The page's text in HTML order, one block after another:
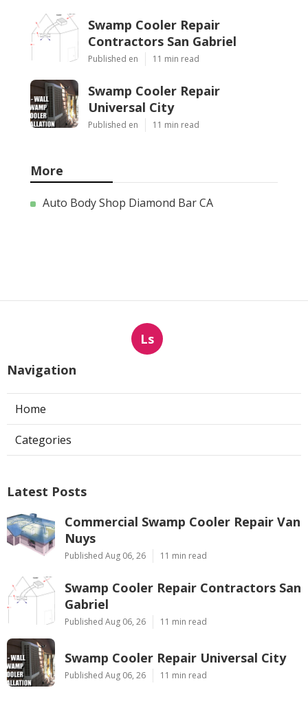
Swamp Cooler Repair
Contractors San Gabriel
Published en 11 min read
Swamp Cooler Repair
Universal City
Published en 11 min read
More
Auto Body Shop Diamond Bar CA
Ls
Navigation
Home
Categories
Latest Posts
Commercial Swamp Cooler Repair Van
Nuys
Published Aug 06, 26 11 min read
Swamp Cooler Repair Contractors San
Gabriel
Published Aug 06, 26 11 min read
Swamp Cooler Repair Universal City
Published Aug 06, 26 11 min read